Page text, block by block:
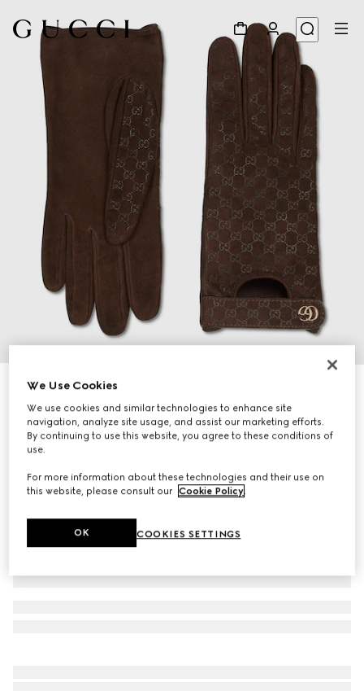
GG leather gloves with Double G
5 650 kr
Variationdark brown
We Use Cookies
We use cookies and similar technologies to enhance site
navigation, analyze site usage, and assist our marketing efforts.
By continuing to use this website, you agree to these conditions of
use.
For more information about these technologies and their use on
this website, please consult our Cookie Policy.
COOKIES SETTINGS
OK